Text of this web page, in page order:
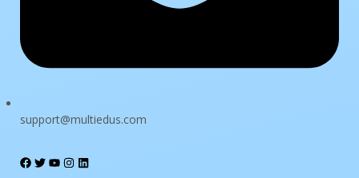
support@multiedus.com
The password must have a minimum of 8 characters of numbers
and letters, contain at least 1 capital letter
I want to sign up as instructor